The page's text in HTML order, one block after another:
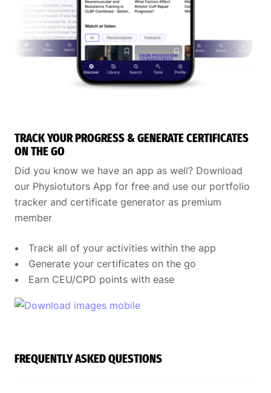
TRACK YOUR PROGRESS & GENERATE CERTIFICATES
ON THE GO
Did you know we have an app as well? Download
our Physiotutors App for free and use our portfolio
tracker and certificate generator as premium
member
Track all of your activities within the app
Generate your certificates on the go
Earn CEU/CPD points with ease
FREQUENTLY ASKED QUESTIONS